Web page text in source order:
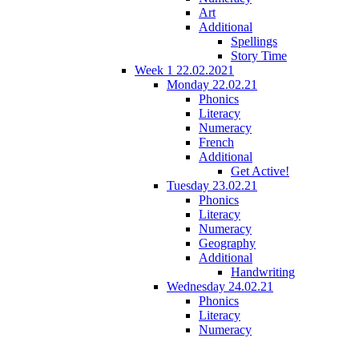
Art
Additional
Spellings
Story Time
Week 1 22.02.2021
Monday 22.02.21
Phonics
Literacy
Numeracy
French
Additional
Get Active!
Tuesday 23.02.21
Phonics
Literacy
Numeracy
Geography
Additional
Handwriting
Wednesday 24.02.21
Phonics
Literacy
Numeracy